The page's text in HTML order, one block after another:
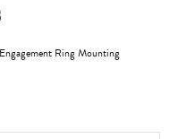
Ring Mounting